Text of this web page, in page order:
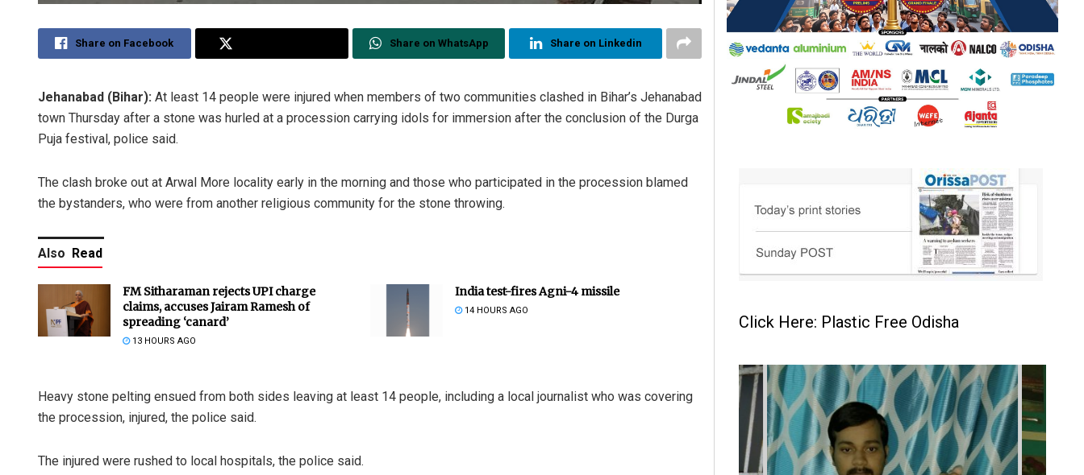
Share on Facebook Share on WhatsApp Share on Linkedin
Jehanabad (Bihar): At least 14 people were injured when members of two communities clashed in Bihar’s Jehanabad
town Thursday after a stone was hurled at a procession carrying idols for immersion after the conclusion of the Durga
Puja festival, police said.
The clash broke out at Arwal More locality early in the morning and those who participated in the procession blamed
the bystanders, who were from another religious community for the stone throwing.
Also Read
FM Sitharaman rejects UPI charge
claims, accuses Jairam Ramesh of
spreading ‘canard’
13 HOURS AGO
India test-fires Agni-4 missile
14 HOURS AGO
Heavy stone pelting ensued from both sides leaving at least 14 people, including a local journalist who was covering
the procession, injured, the police said.
The injured were rushed to local hospitals, the police said.
Click Here: Plastic Free Odisha